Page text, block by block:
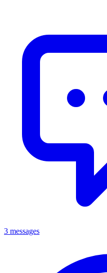
3 messages